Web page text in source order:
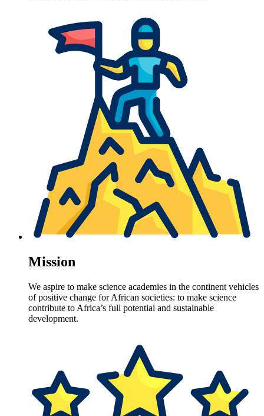
Mission
We aspire to make science academies in the continent vehicles
of positive change for African societies: to make science
contribute to Africa’s full potential and sustainable
development.